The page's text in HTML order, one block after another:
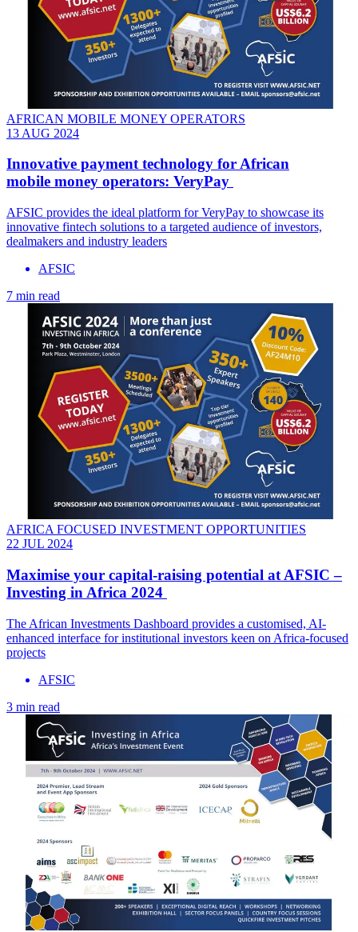
AFRICAN MOBILE MONEY OPERATORS
13 AUG 2024
Innovative payment technology for African
mobile money operators: VeryPay
AFSIC provides the ideal platform for VeryPay to showcase its
innovative fintech solutions to a targeted audience of investors,
dealmakers and industry leaders
AFSIC
7 min read
AFRICA FOCUSED INVESTMENT OPPORTUNITIES
22 JUL 2024
Maximise your capital-raising potential at AFSIC –
Investing in Africa 2024
The African Investments Dashboard provides a customised, AI-
enhanced interface for institutional investors keen on Africa-focused
projects
AFSIC
3 min read